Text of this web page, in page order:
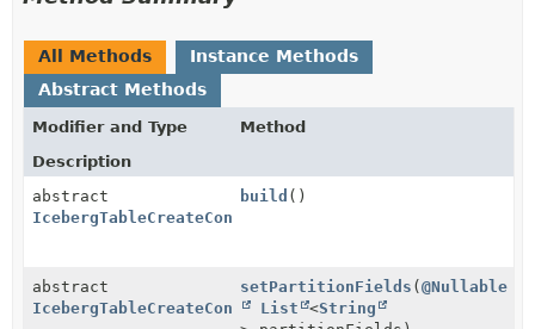
All Methods
Instance Methods
Abstract Methods
Modifier and Type
Method
Description
abstract
IcebergTableCreateConfig
build ()
abstract
IcebergTableCreateConfig.Builder
setPartitionFields (@Nullable
List
<String